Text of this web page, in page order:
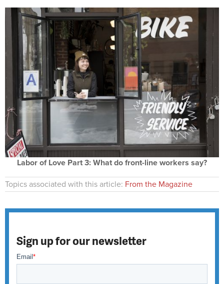
Labor of Love Part 3: What do front-line workers say?
Topics associated with this article: From the Magazine
Sign up for our newsletter